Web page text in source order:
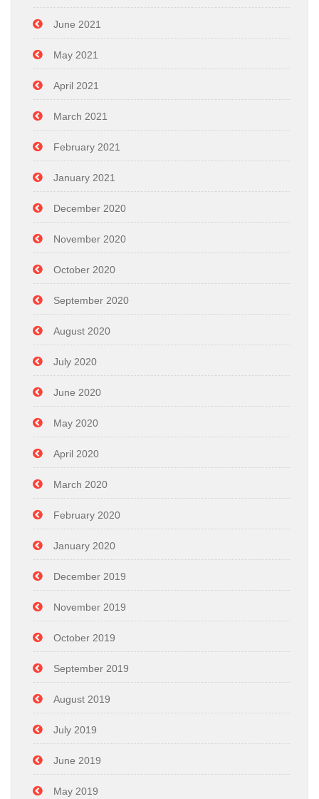
June 2021
May 2021
April 2021
March 2021
February 2021
January 2021
December 2020
November 2020
October 2020
September 2020
August 2020
July 2020
June 2020
May 2020
April 2020
March 2020
February 2020
January 2020
December 2019
November 2019
October 2019
September 2019
August 2019
July 2019
June 2019
May 2019